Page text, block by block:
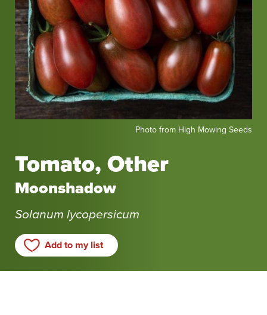
Tomato, Other
Moonshadow
Solanum lycopersicum
Add to my list
High
Mowing
Seeds
Photo from High Mowing Seeds